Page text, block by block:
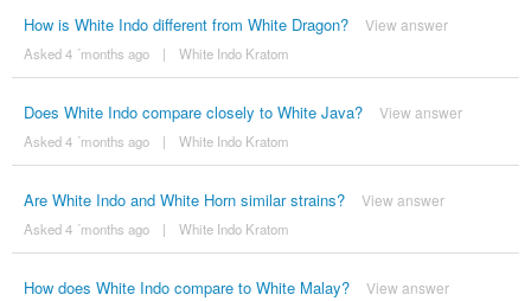
How is White Indo different from White Dragon? View answer
Asked 4 ´months ago | White Indo Kratom
Does White Indo compare closely to White Java? View answer
Asked 4 ´months ago | White Indo Kratom
Are White Indo and White Horn similar strains? View answer
Asked 4 ´months ago | White Indo Kratom
How does White Indo compare to White Malay? View answer